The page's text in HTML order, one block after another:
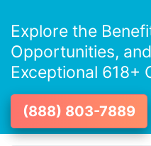
Explore the
Opportunities,
Exceptional 618+
(888) 803-7889